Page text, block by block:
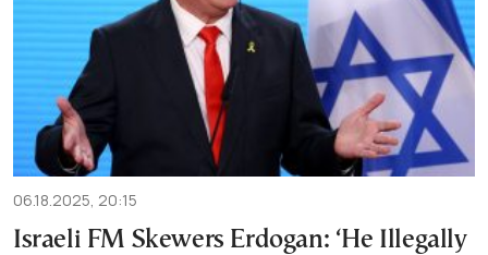
06.18.2025, 20:15
Israeli FM Skewers Erdogan: ‘He Illegally